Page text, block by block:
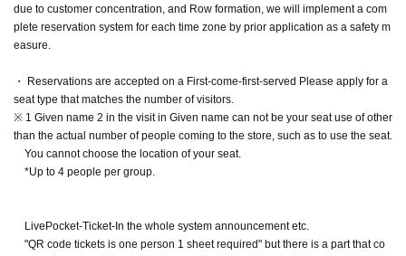
due to customer concentration, and Row formation, we will implement a com
plete reservation system for each time zone by prior application as a safety m
easure.
・ Reservations are accepted on a First-come-first-served Please apply for a
seat type that matches the number of visitors.
※ 1 Given name 2 in the visit in Given name can not be your seat use of other
than the actual number of people coming to the store, such as to use the seat.
You cannot choose the location of your seat.
*Up to 4 people per group.
LivePocket-Ticket-In the whole system announcement etc.
"QR code tickets is one person 1 sheet required" but there is a part that co